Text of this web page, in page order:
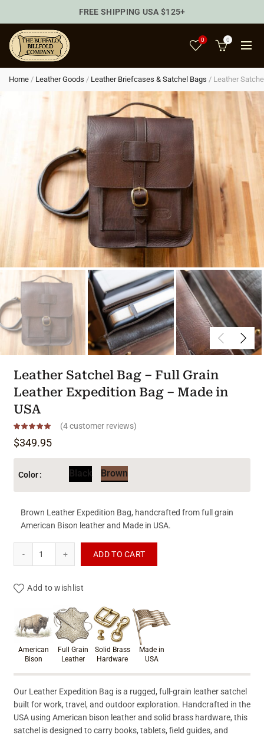
0 0
Home / Leather Goods / Leather Briefcases & Satchel Bags / Leather
Leather Satchel Bag – Full Grain
Leather Expedition Bag – Made in
USA
(4customer reviews)
$349.95
Color Black Brown
Brown Leather Expedition Bag, handcrafted from full grain
American Bison leather and Made in USA.
ADD TO CART
Add to wishlist
Product materials &
American
Bison
Full Grain
Leather
Solid Brass
Hardware
Made in
USA
Our Leather Expedition Bag is a rugged, full-grain leather satchel
built for work, travel, and outdoor exploration. Handcrafted in the
USA using American bison leather and solid brass hardware, this
satchel is designed to carry books, tablets, field guides, and
FREE SHIPPING USA $125+